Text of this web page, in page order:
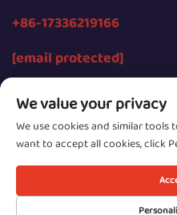
+86-17336219166
[email protected]
We value your privacy
We use cookies and similar
want to accept all cookies, click